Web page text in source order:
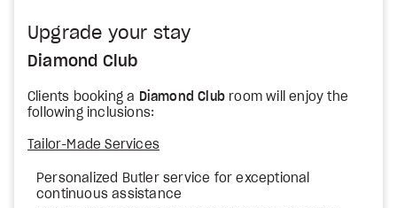
Upgrade your stay
Diamond Club
Clients booking a Diamond Club room will enjoy the
following inclusions:
Tailor-Made Services
Personalized Butler service for exceptional
continuous assistance